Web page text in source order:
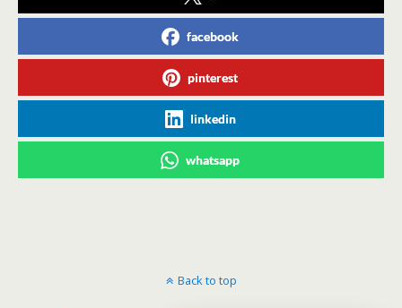
facebook
pinterest
linkedin
whatsapp
Back to top